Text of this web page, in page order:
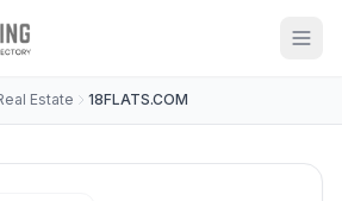
Estate 18FLATS.COM